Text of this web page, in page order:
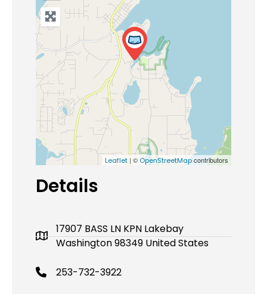
Leaflet | © OpenStreetMapcontributors
Details
17907 BASS LN KPN Lakebay
Washington 98349 United States
253-732-3922